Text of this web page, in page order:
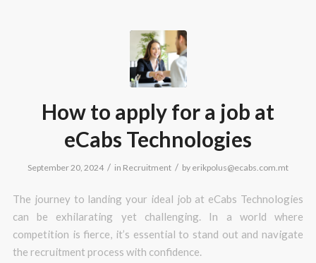
How to apply for a job at
eCabs Technologies
September 20, 2024 / in Recruitment / by erikpolus@ecabs.com.mt
The journey to landing your ideal job at eCabs Technologies
can be exhilarating yet challenging. In a world where
competition is fierce, it’s essential to stand out and navigate
the recruitment process with confidence.